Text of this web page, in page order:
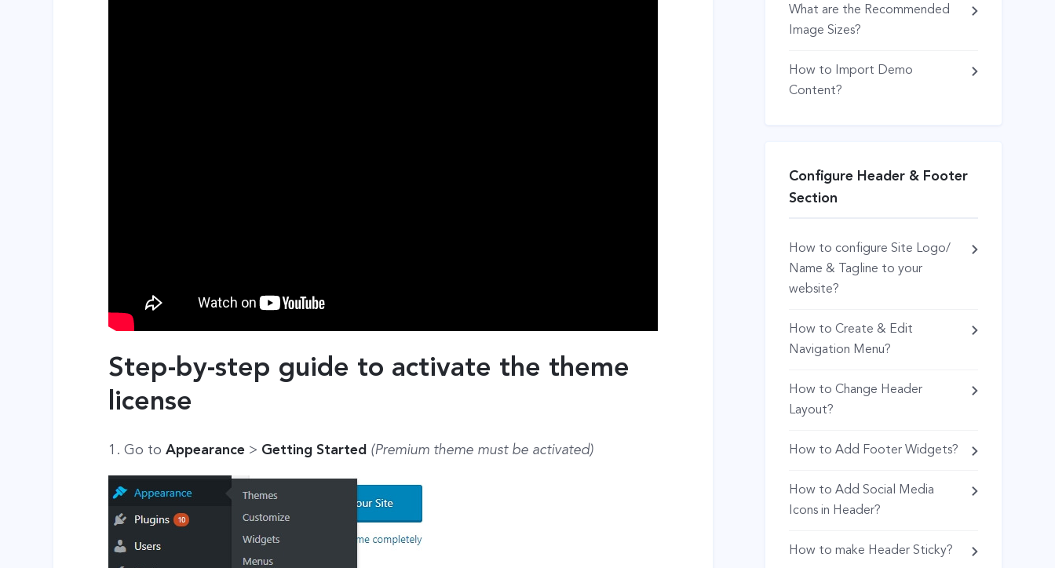
What are the Recommended
Image Sizes?
How to Import Demo
Content?
Configure Header & Footer
Section
How to configure Site Logo/
Name & Tagline to your
website?
How to Create & Edit
Navigation Menu?
How to Change Header
Layout?
How to Add Footer Widgets?
How to Add Social Media
Icons in Header?
How to make Header Sticky?
Step-by-step guide to activate the theme
license
1. Go toAppearance > Getting Started (Premium theme must be activated)